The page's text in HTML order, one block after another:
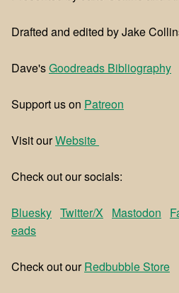
Drafted and edited by Jake
Dave'sGoodreads Bibliography
Support us on ⁠⁠Patreon⁠⁠
Visit our⁠⁠Website ⁠⁠
Check out our socials:
Bluesky Twitter/X Mastodon
eads
Check out our⁠⁠Redbubble Store⁠⁠